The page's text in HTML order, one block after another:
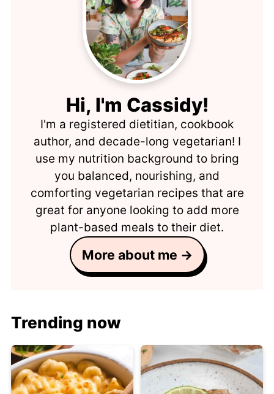
Hi, I'm Cassidy!
I'm a registered dietitian, cookbook
author, and decade-long vegetarian! I
use my nutrition background to bring
you balanced, nourishing, and
comforting vegetarian recipes that are
great for anyone looking to add more
plant-based meals to their diet.
More about me →
Trending now